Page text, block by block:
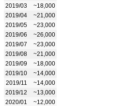
2019/03
~18,000
2019/04
~21,000
2019/05
~23,000
2019/06
~26,000
2019/07
~23,000
2019/08
~21,000
2019/09
~18,000
2019/10
~14,000
2019/11
~14,000
2019/12
~13,000
2020/01
~12,000